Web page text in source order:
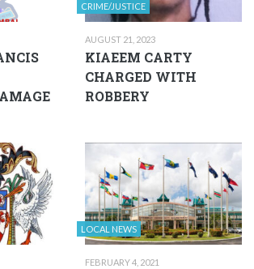
CRIME/JUSTICE
AUGUST 21, 2023
KIAEEM CARTY
CHARGED WITH
ROBBERY
LOCAL NEWS
FEBRUARY 4, 2021